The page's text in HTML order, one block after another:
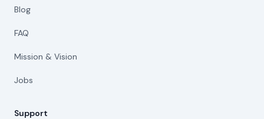
Blog
FAQ
Mission & Vision
Jobs
Support